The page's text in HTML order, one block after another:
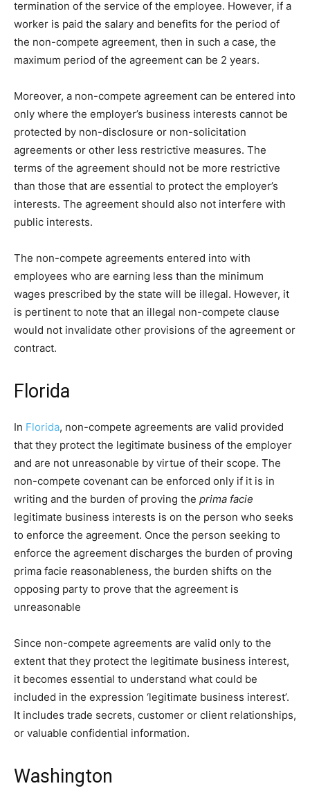
termination of the service of the employee. However, if a
worker is paid the salary and benefits for the period of
the non-compete agreement, then in such a case, the
maximum period of the agreement can be 2 years.
Moreover, a non-compete agreement can be entered into
only where the employer’s business interests cannot be
protected by non-disclosure or non-solicitation
agreements or other less restrictive measures. The
terms of the agreement should not be more restrictive
than those that are essential to protect the employer’s
interests. The agreement should also not interfere with
public interests.
The non-compete agreements entered into with
employees who are earning less than the minimum
wages prescribed by the state will be illegal. However, it
is pertinent to note that an illegal non-compete clause
would not invalidate other provisions of the agreement or
contract.
Florida
In Florida, non-compete agreements are valid provided
that they protect the legitimate business of the employer
and are not unreasonable by virtue of their scope. The
non-compete covenant can be enforced only if it is in
writing and the burden of proving the prima facie
legitimate business interests is on the person who seeks
to enforce the agreement. Once the person seeking to
enforce the agreement discharges the burden of proving
prima facie reasonableness, the burden shifts on the
opposing party to prove that the agreement is
unreasonable
Since non-compete agreements are valid only to the
extent that they protect the legitimate business interest,
it becomes essential to understand what could be
included in the expression ‘legitimate business interest’.
It includes trade secrets, customer or client relationships,
or valuable confidential information.
Washington